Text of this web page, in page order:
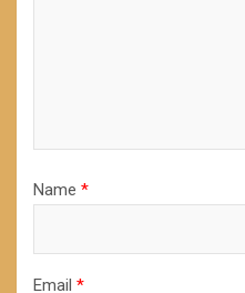
Name *
Email *